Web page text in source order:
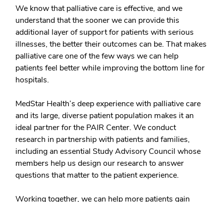
We know that palliative care is effective, and we
understand that the sooner we can provide this
additional layer of support for patients with serious
illnesses, the better their outcomes can be. That makes
palliative care one of the few ways we can help
patients feel better while improving the bottom line for
hospitals.
MedStar Health’s deep experience with palliative care
and its large, diverse patient population makes it an
ideal partner for the PAIR Center. We conduct
research in partnership with patients and families,
including an essential Study Advisory Council whose
members help us design our research to answer
questions that matter to the patient experience.
Working together, we can help more patients gain